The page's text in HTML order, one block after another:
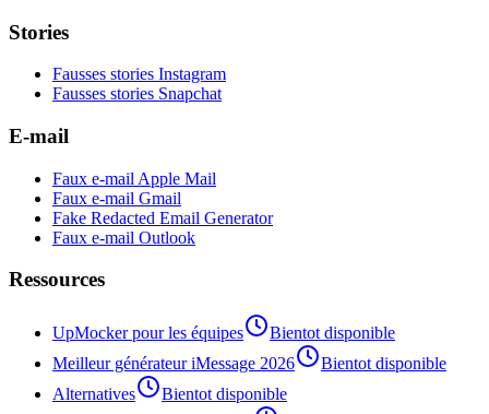
Stories
Fausses stories Instagram
Fausses stories Snapchat
E-mail
Faux e-mail Apple Mail
Faux e-mail Gmail
Fake Redacted Email Generator
Faux e-mail Outlook
Ressources
UpMocker pour les équipes
Bientot disponible
Meilleur générateur iMessage 2026
Bientot disponible
Alternatives
Bientot disponible